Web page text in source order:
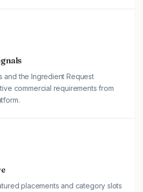
and the Ingredient Request
commercial requirements from
placements and category slots